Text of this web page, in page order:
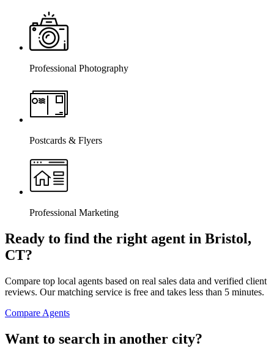
Professional Photography
Postcards & Flyers
Professional Marketing
Ready to find the right agent in Bristol,
CT?
Compare top local agents based on real sales data and verified client
reviews. Our matching service is free and takes less than 5 minutes.
Compare Agents
Want to search in another city?